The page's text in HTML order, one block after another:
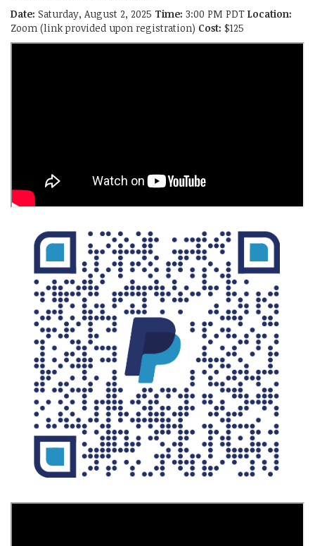
Date: Saturday, August 2, 2025 Time: 3:00 PM PDT Location:
Zoom (link provided upon registration) Cost: $125